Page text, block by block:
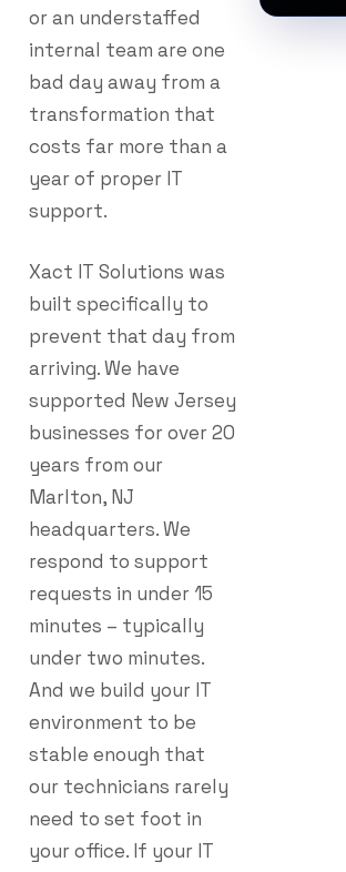
or an understaffed
internal team are one
bad day away from a
transformation that
costs far more than a
year of proper IT
support.
Xact IT Solutions was
built specifically to
prevent that day from
arriving. We have
supported New Jersey
businesses for over 20
years from our
Marlton, NJ
headquarters. We
respond to support
requests in under 15
minutes – typically
under two minutes.
And we build your IT
environment to be
stable enough that
our technicians rarely
need to set foot in
your office. If your IT